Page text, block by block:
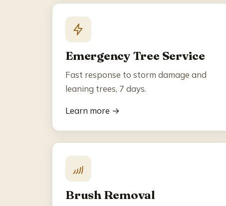
Emergency Tree Service
Fast response to storm damage and
leaning trees, 7 days.
Learn more →
Brush Removal